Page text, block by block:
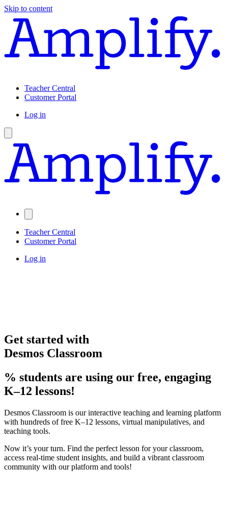
Skip to content
Teacher Central
Customer Portal
Log in
Teacher Central
Customer Portal
Log in
Get started with
Desmos Classroom
% students are using our free, engaging
K–12 lessons!
Desmos Classroom is our interactive teaching and learning platform
with hundreds of free K–12 lessons, virtual manipulatives, and
teaching tools.
Now it’s your turn. Find the perfect lesson for your classroom,
access real-time student insights, and build a vibrant classroom
community with our platform and tools!